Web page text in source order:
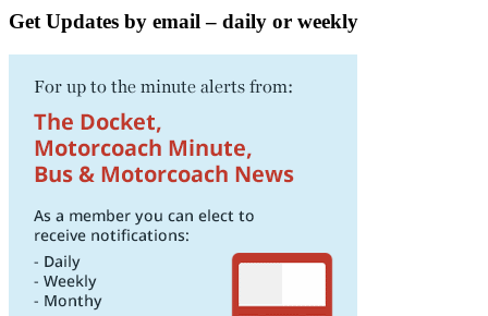
Get Updates by email – daily or weekly